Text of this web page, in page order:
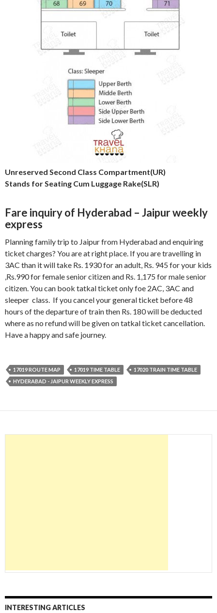
Unreserved Second Class Compartment(UR)
Stands for Seating Cum Luggage Rake(SLR)
Fare inquiry of Hyderabad – Jaipur weekly
express
Planning family trip to Jaipur from Hyderabad and enquiring
ticket charges? You are at right place. If you are travelling in
3AC than it will take Rs. 1930 for an adult, Rs. 945 for your kids
,Rs.990 for female senior citizen and Rs. 1,175 for male senior
citizen. You can book tatkal ticket only foe 2AC, 3AC and
sleeper class. If you cancel your general ticket before 48
hours of the departure of train then Rs. 180 will be deducted
where as no refund will be given on tatkal ticket cancellation.
Have a happy and safe journey.
17019 ROUTE MAP 17019 TIME TABLE
17020 TRAIN TIME TABLE
HYDERABAD - JAIPUR WEEKLY EXPRESS
INTERESTING ARTICLES